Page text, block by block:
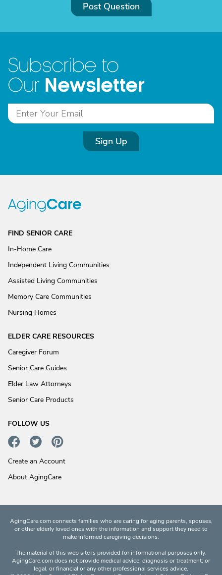
Post Question
Subscribe to
Our Newsletter
Sign Up
FIND SENIOR CARE
In-Home Care
Independent Living Communities
Assisted Living Communities
Memory Care Communities
Nursing Homes
ELDER CARE RESOURCES
Caregiver Forum
Senior Care Guides
Elder Law Attorneys
Senior Care Products
FOLLOW US
Create an Account
About AgingCare
AgingCare.com connects families who are caring for aging parents, spouses,
or other elderly loved ones with the information and support they need to
make informed caregiving decisions.
The material of this web site is provided for informational purposes only.
AgingCare.com does not provide medical advice, diagnosis or treatment; or
legal, or financial or any other professional services advice.